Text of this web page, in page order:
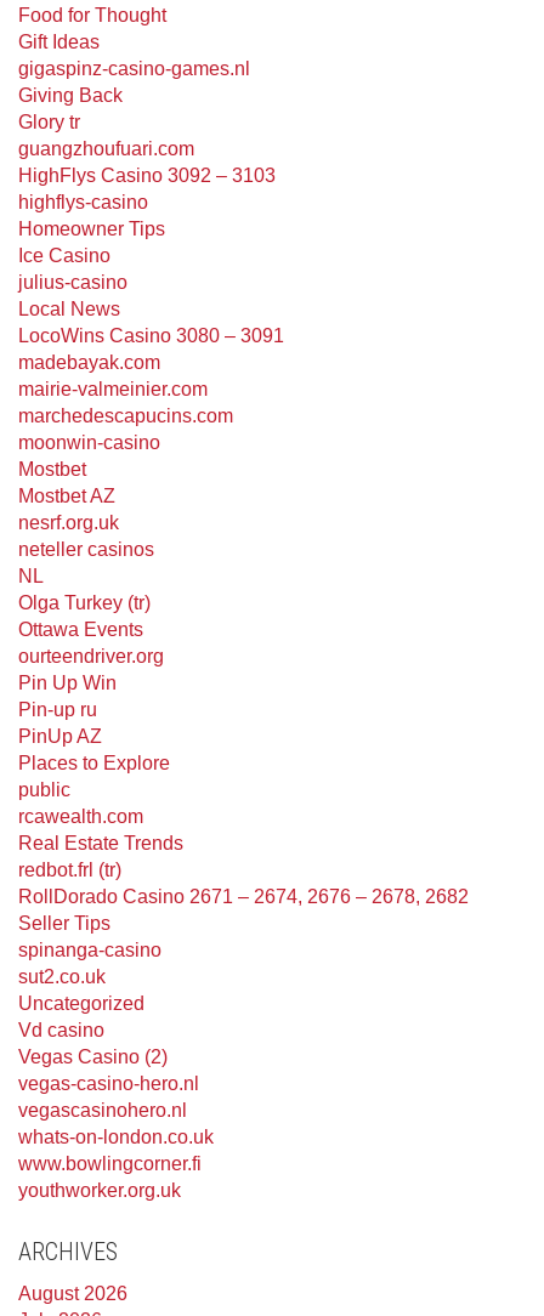
Food for Thought
Gift Ideas
gigaspinz-casino-games.nl
Giving Back
Glory tr
guangzhoufuari.com
HighFlys Casino 3092 – 3103
highflys-casino
Homeowner Tips
Ice Casino
julius-casino
Local News
LocoWins Casino 3080 – 3091
madebayak.com
mairie-valmeinier.com
marchedescapucins.com
moonwin-casino
Mostbet
Mostbet AZ
nesrf.org.uk
neteller casinos
NL
Olga Turkey (tr)
Ottawa Events
ourteendriver.org
Pin Up Win
Pin-up ru
PinUp AZ
Places to Explore
public
rcawealth.com
Real Estate Trends
redbot.frl (tr)
RollDorado Casino 2671 – 2674, 2676 – 2678, 2682
Seller Tips
spinanga-casino
sut2.co.uk
Uncategorized
Vd casino
Vegas Casino (2)
vegas-casino-hero.nl
vegascasinohero.nl
whats-on-london.co.uk
www.bowlingcorner.fi
youthworker.org.uk
ARCHIVES
August 2026